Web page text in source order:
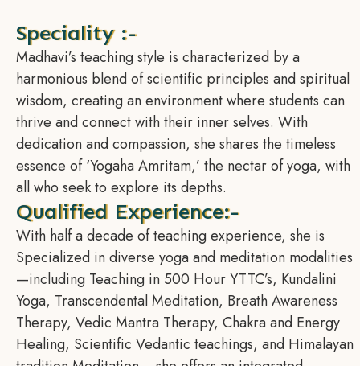
Speciality :-
Madhavi’s teaching style is characterized by a
harmonious blend of scientific principles and spiritual
wisdom, creating an environment where students can
thrive and connect with their inner selves. With
dedication and compassion, she shares the timeless
essence of ‘Yogaha Amritam,’ the nectar of yoga, with
all who seek to explore its depths.
Qualified Experience:-
With half a decade of teaching experience, she is
Specialized in diverse yoga and meditation modalities
—including Teaching in 500 Hour YTTC’s, Kundalini
Yoga, Transcendental Meditation, Breath Awareness
Therapy, Vedic Mantra Therapy, Chakra and Energy
Healing, Scientific Vedantic teachings, and Himalayan